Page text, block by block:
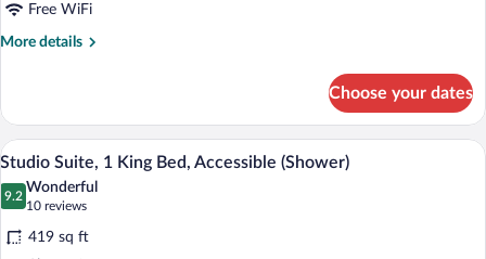
King
Bed
bed
Free WiFi
More details
More
Suite,
King
with
bed
Choose your dates
View
photos
for
Studio
A compact kitchen with wooden
3
Studio Suite, 1 King Bed, Accessible (Shower)
9.2
9.2 out of 10
Wonderful
10 reviews
(10
reviews)
419 sq ft